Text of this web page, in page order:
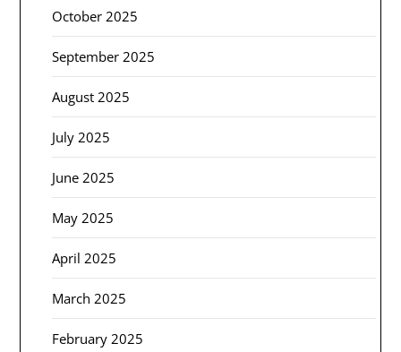
October 2025
September 2025
August 2025
July 2025
June 2025
May 2025
April 2025
March 2025
February 2025